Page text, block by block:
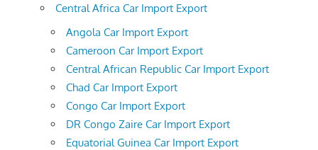
Central Africa Car Import Export
Angola Car Import Export
Cameroon Car Import Export
Central African Republic Car Import Export
Chad Car Import Export
Congo Car Import Export
DR Congo Zaire Car Import Export
Equatorial Guinea Car Import Export